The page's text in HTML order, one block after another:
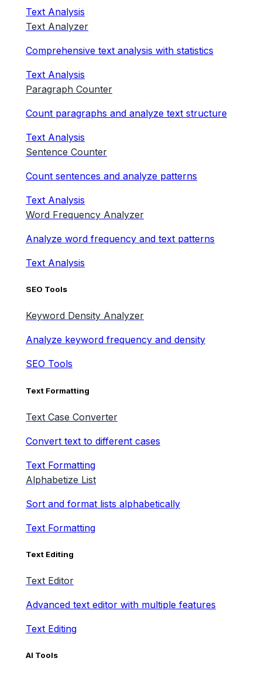
Text Analysis
Text Analyzer
Comprehensive text analysis with statistics
Text Analysis
Paragraph Counter
Count paragraphs and analyze text structure
Text Analysis
Sentence Counter
Count sentences and analyze patterns
Text Analysis
Word Frequency Analyzer
Analyze word frequency and text patterns
Text Analysis
SEO Tools
Keyword Density Analyzer
Analyze keyword frequency and density
SEO Tools
Text Formatting
Text Case Converter
Convert text to different cases
Text Formatting
Alphabetize List
Sort and format lists alphabetically
Text Formatting
Text Editing
Text Editor
Advanced text editor with multiple features
Text Editing
AI Tools